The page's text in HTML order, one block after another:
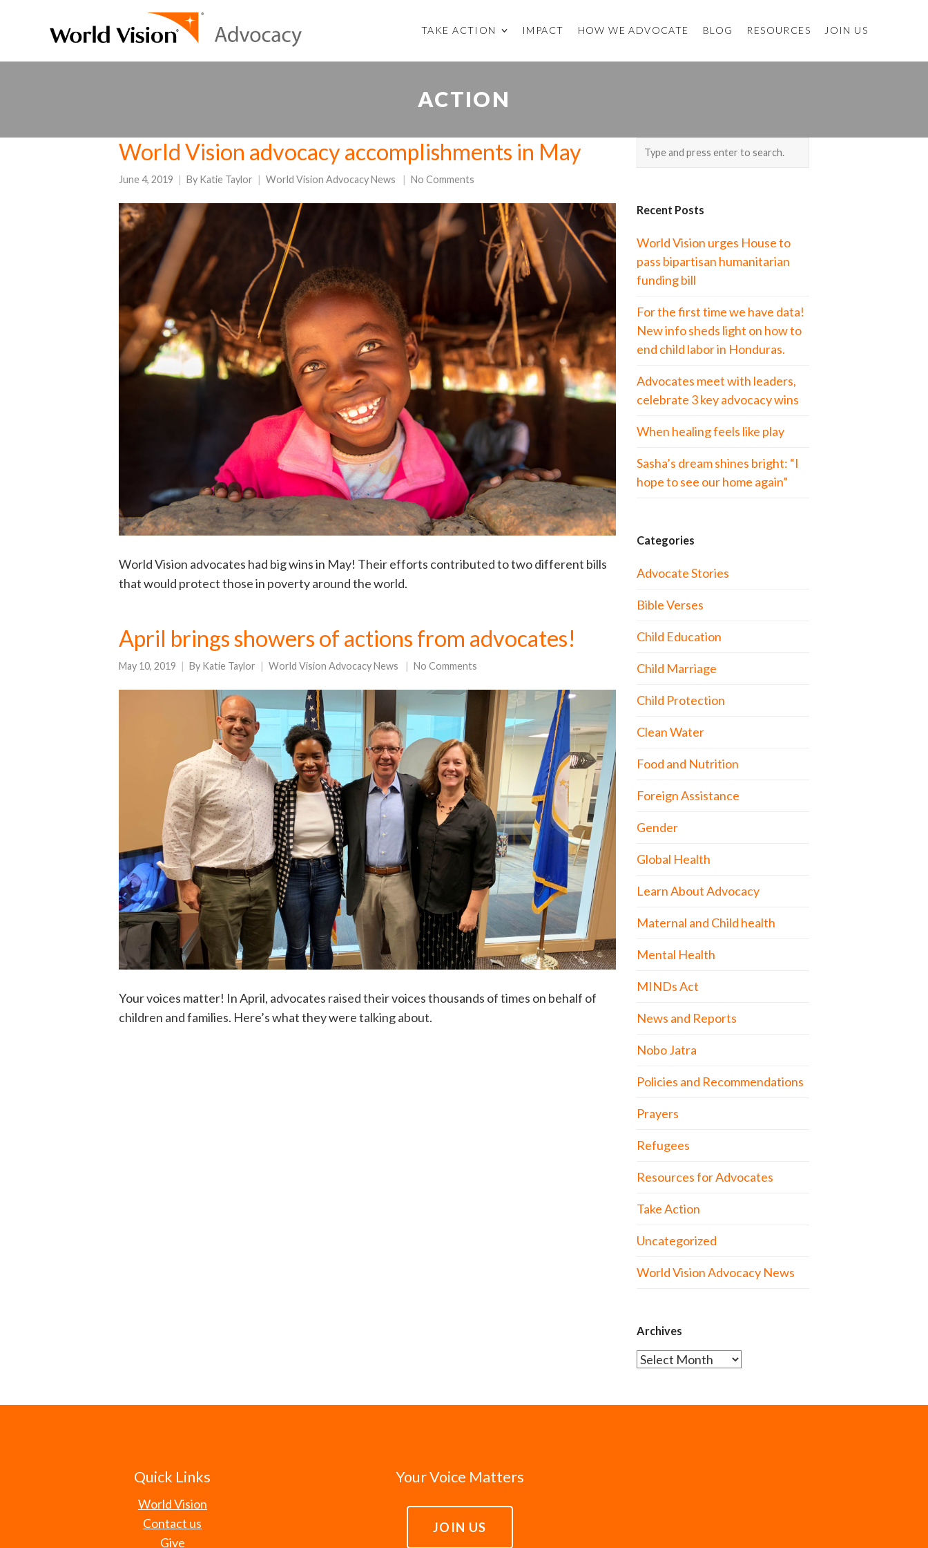
TAKE ACTION IMPACT HOW WE ADVOCATE BLOG RESOURCES JOIN US
ACTION
World Vision advocacy accomplishments in May
June 4, 2019 By Katie Taylor World Vision Advocacy News No Comments
World Vision advocates had big wins in May! Their efforts contributed to two different bills
that would protect those in poverty around the world.
April brings showers of actions from advocates!
May 10, 2019 By Katie Taylor World Vision Advocacy News No Comments
Your voices matter! In April, advocates raised their voices thousands of times on behalf of
children and families. Here’s what they were talking about.
Recent Posts
World Vision urges House to
pass bipartisan humanitarian
funding bill
For the first time we have data!
New info sheds light on how to
end child labor in Honduras.
Advocates meet with leaders,
celebrate 3 key advocacy wins
When healing feels like play
Sasha’s dream shines bright: “I
hope to see our home again”
Categories
Advocate Stories
Bible Verses
Child Education
Child Marriage
Child Protection
Clean Water
Food and Nutrition
Foreign Assistance
Gender
Global Health
Learn About Advocacy
Maternal and Child health
Mental Health
MINDs Act
News and Reports
Nobo Jatra
Policies and Recommendations
Prayers
Refugees
Resources for Advocates
Take Action
Uncategorized
World Vision Advocacy News
Archives
Archives
Quick Links
World Vision
Contact us
Give
Your Voice Matters
JOIN US